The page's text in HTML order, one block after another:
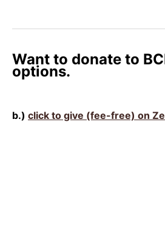
Want to donate to
options.
b.) click to give (fee-free) on